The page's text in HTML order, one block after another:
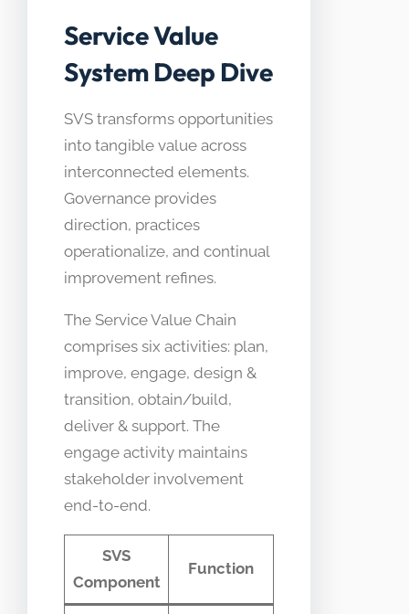
Service Value
System Deep Dive
SVS transforms opportunities
into tangible value across
interconnected elements.
Governance provides
direction, practices
operationalize, and continual
improvement refines.​
The Service Value Chain
comprises six activities: plan,
improve, engage, design &
transition, obtain/build,
deliver & support. The
engage activity maintains
stakeholder involvement
end-to-end.
SVS
Component
Function